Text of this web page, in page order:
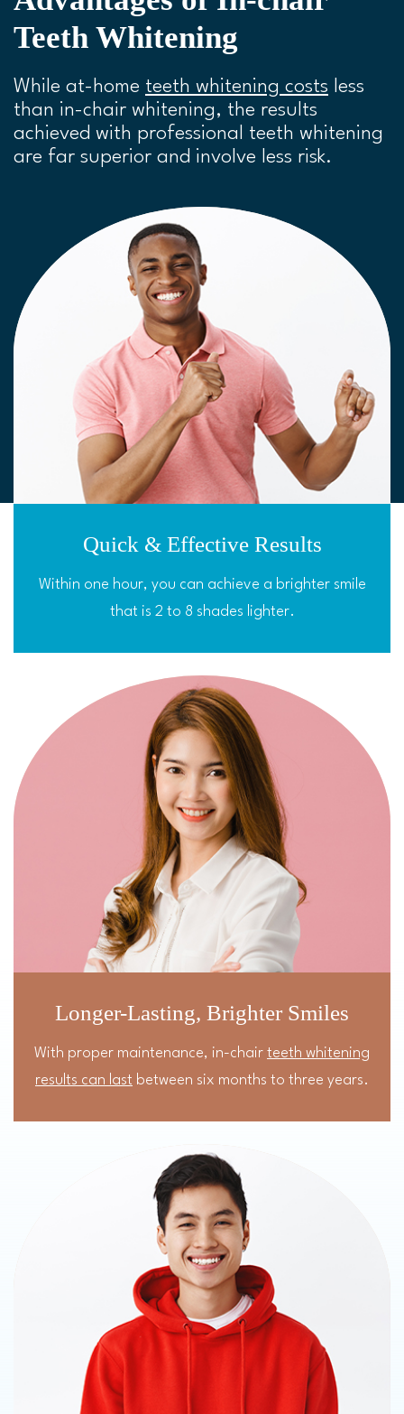
Teeth Whitening
While at-home teeth whitening costs less
than in-chair whitening, the results
achieved with professional teeth whitening
are far superior and involve less risk.
Quick & Effective Results
Within one hour, you can achieve a brighter smile
that is 2 to 8 shades lighter.
Longer-Lasting, Brighter Smiles
With proper maintenance, in-chair teeth whitening
results can last between six months to three years.